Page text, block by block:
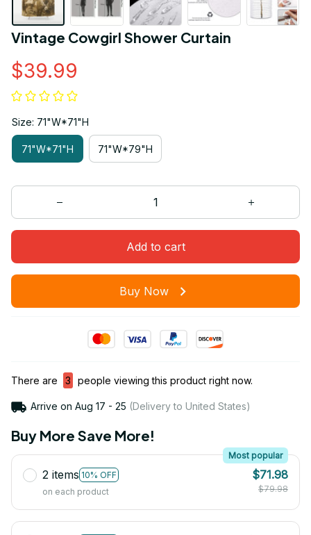
Vintage Cowgirl Shower Curtain
$39.99
Size: 71"W*71"H
71"W*71"H 71"W*79"H
Add to cart
Buy Now
There are 3 people viewing this product right now.
Arrive on Aug 17 - 25 (Delivery to United States)
Buy More Save More!
2 items 10% OFF
Most popular
on each product
$71.98
$79.98